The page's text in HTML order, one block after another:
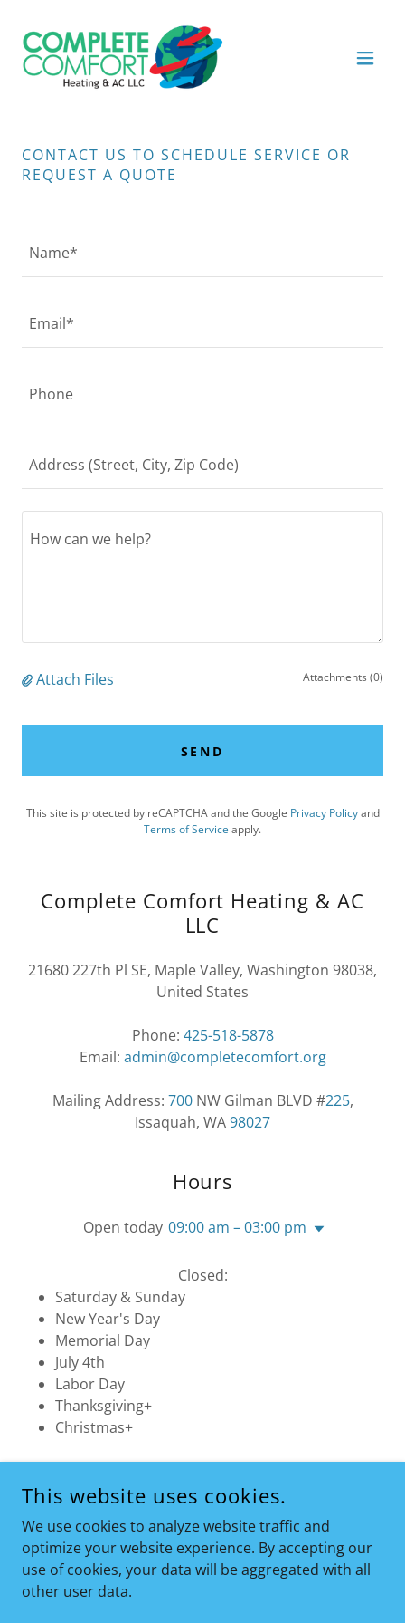
CONTACT US TO SCHEDULE SERVICE OR
REQUEST A QUOTE
Name*
Email*
Phone
Address (Street, City, Zip Code)
Attach Files Attachments (0)
SEND
This site is protected by reCAPTCHA and the Google Privacy Policyand
Terms of Service apply.
Complete Comfort Heating & AC
LLC
21680 227th Pl SE, Maple Valley, Washington 98038,
United States
Phone: 425-518-5878
Email: admin@completecomfort.org
Mailing Address: 700NW Gilman BLVD #225,
Issaquah, WA98027
Hours
Open today 09:00 am – 03:00 pm
Closed:
Saturday & Sunday
New Year's Day
Memorial Day
July 4th
Labor Day
Thanksgiving+
Christmas+
COPYRIGHT © 2026 COMPLETE COMFORT HEATING & A/C
LLC - ALL RIGHTS RESERVED.
This website uses cookies.
We use cookies to analyze website traffic and
optimize your website experience. By accepting our
use of cookies, your data will be aggregated with all
other user data.